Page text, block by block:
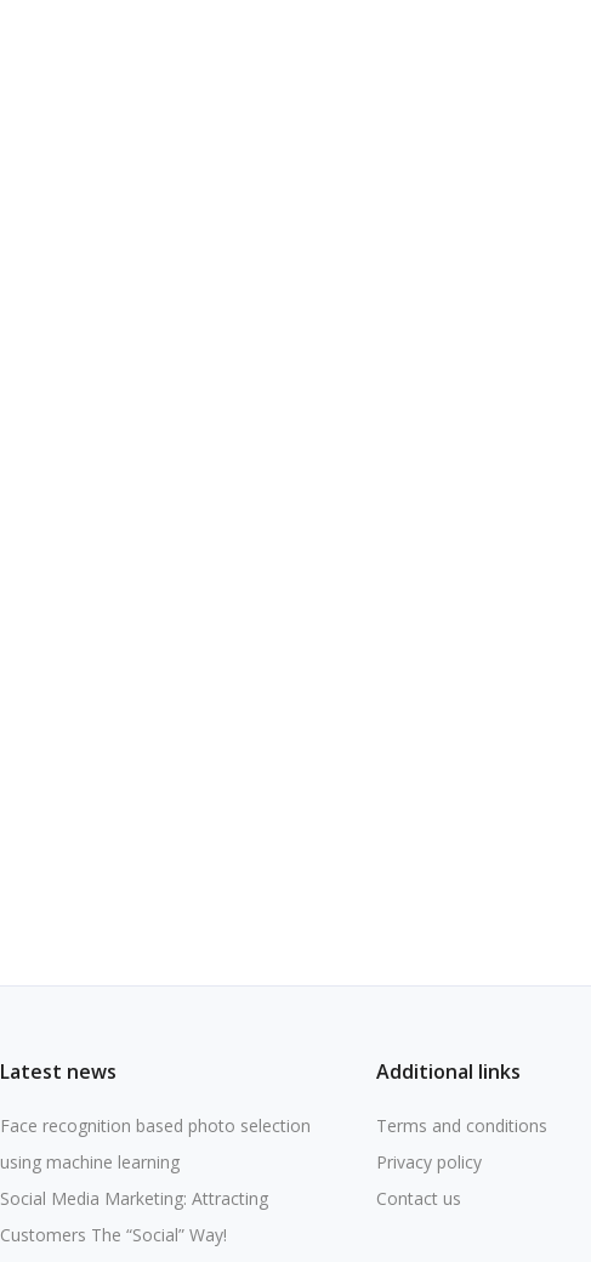
Latest news
Face recognition based photo selection
using machine learning
Social Media Marketing: Attracting
Customers The “Social” Way!
Additional links
Terms and conditions
Privacy policy
Contact us